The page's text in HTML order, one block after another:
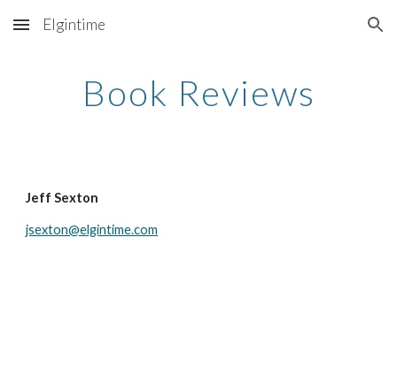
Skip to main content Skip to navigation
Elgintime
Book Reviews
Jeff Sexton
jsexton@elgintime.com